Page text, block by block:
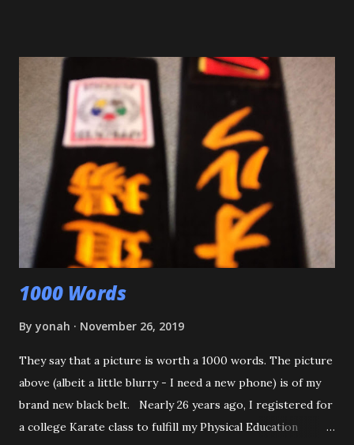
and is excited about working towards his orange belt. The
other day, we were at a family get-together, and one of his
cousins was bullying him a bit, hitting him a couple of
times. Mitch stepped in and was about to throw the kid
with O-Uchi Gari just as my wife, the kids' mom, and I
intervened. At first, I scolded him. But when I realized he
was defending himself, I apologized, and told him that if
that happens again, throw the kid, pin him and call for ...
1000 Words
By yonah November 26, 2019
They say that a picture is worth a 1000 words. The picture
above (albeit a little blurry - I need a new phone) is of my
brand new black belt. Nearly 26 years ago, I registered for
a college Karate class to fulfill my Physical Education